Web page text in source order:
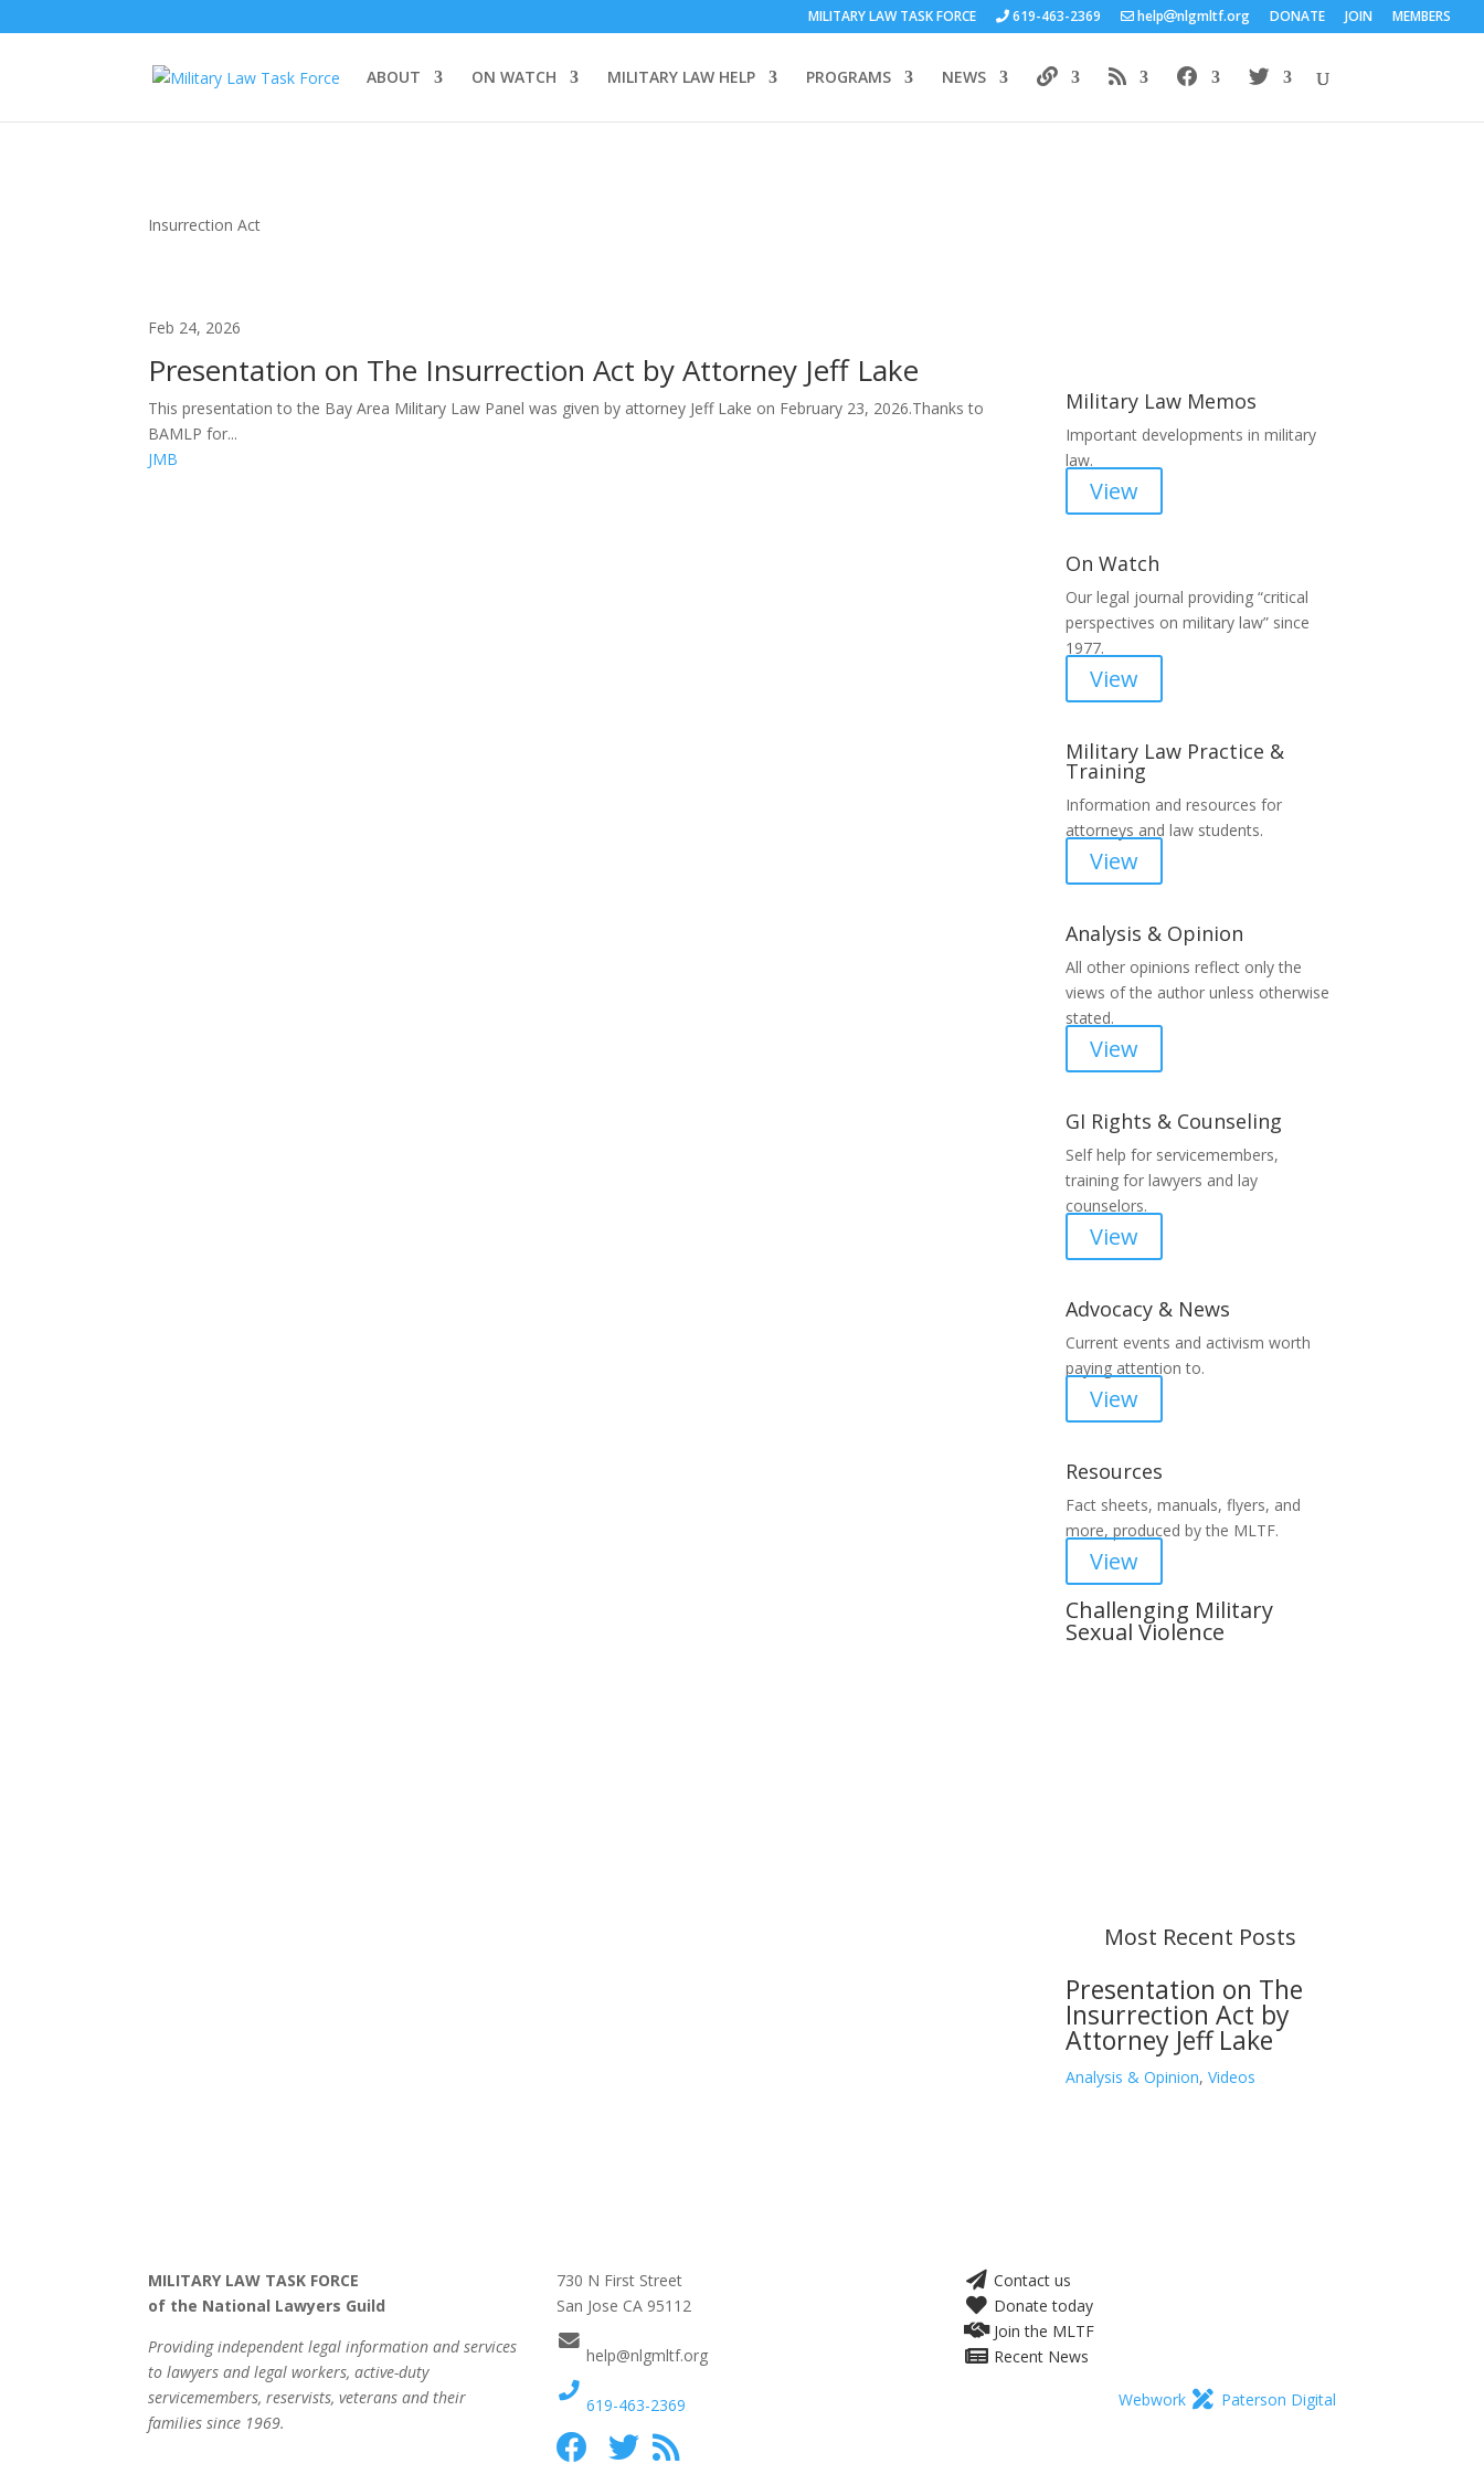
MILITARY LAW TASK FORCE 619-463-2369 help nlgmltf.org DONATE JOIN MEMBERS
ABOUT ON WATCH MILITARY LAW HELP PROGRAMS NEWS
Insurrection Act
Feb 24, 2026
Presentation on The Insurrection Act by Attorney Jeff Lake
This presentation to the Bay Area Military Law Panel was given by attorney Jeff Lake on February 23, 2026.Thanks to
BAMLP for...
JMB
Military Law Memos
Important developments in military
law.
View
On Watch
Our legal journal providing “critical
perspectives on military law” since
1977.
View
Military Law Practice &
Training
Information and resources for
attorneys and law students.
View
Analysis & Opinion
All other opinions reflect only the
views of the author unless otherwise
stated.
View
GI Rights & Counseling
Self help for servicemembers,
training for lawyers and lay
counselors.
View
Advocacy & News
Current events and activism worth
paying attention to.
View
Resources
Fact sheets, manuals, flyers, and
more, produced by the MLTF.
View
Challenging Military
Sexual Violence
Most Recent Posts
Presentation on The
Insurrection Act by
Attorney Jeff Lake
Analysis & Opinion, Videos
MILITARY LAW TASK FORCE
of the National Lawyers Guild
Providing independent legal information and services
to lawyers and legal workers, active-duty
servicemembers, reservists, veterans and their
families since 1969.
730 N First Street
San Jose CA 95112
help@nlgmltf.org
619-463-2369
Contact us
Donate today
Join the MLTF
Recent News
Webwork Paterson Digital